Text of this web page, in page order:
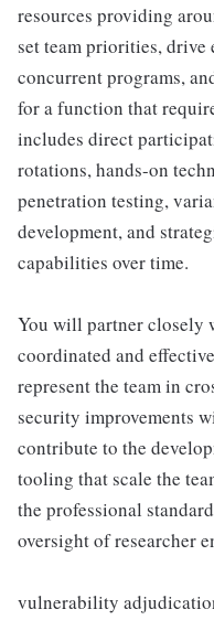
resources providing
set team priorities, drive
concurrent programs,
for a function that
includes direct
rotations, hands-on
penetration testing,
development, and
capabilities over time.
You will partner closely
coordinated and
represent the team in
security improvements
contribute to the
tooling that scale the
the professional
oversight of researcher
vulnerability